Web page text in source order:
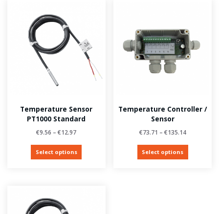
Temperature Sensor
PT1000 Standard
€9.56 –€12.97
Select options
Temperature Controller /
Sensor
€73.71 – €135.14
Select options